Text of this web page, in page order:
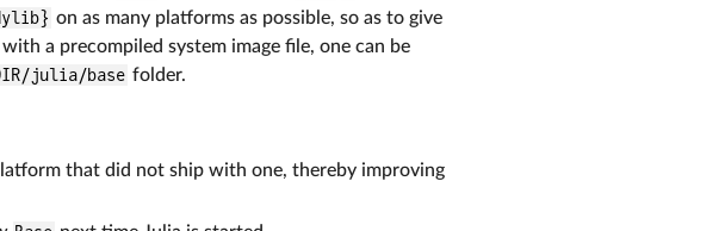
on as many platforms as possible, so as to give
a precompiled system image file, one can be
julia/base folder.
that did not ship with one, thereby improving